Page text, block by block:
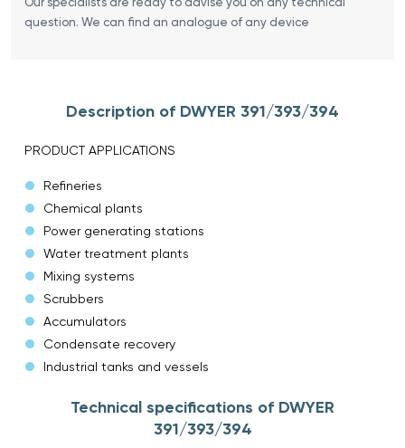
question. We can find an analogue of any device
Description of DWYER 391/393/394
PRODUCT APPLICATIONS
Refineries
Chemical plants
Power generating stations
Water treatment plants
Mixing systems
Scrubbers
Accumulators
Condensate recovery
Industrial tanks and vessels
Technical specifications of DWYER
391/393/394